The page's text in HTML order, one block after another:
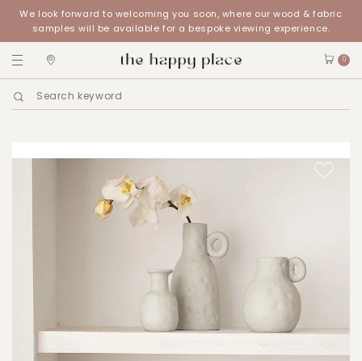
We look forward to welcoming you soon, where our wood & fabric
samples will be available for a bespoke viewing experience.
0